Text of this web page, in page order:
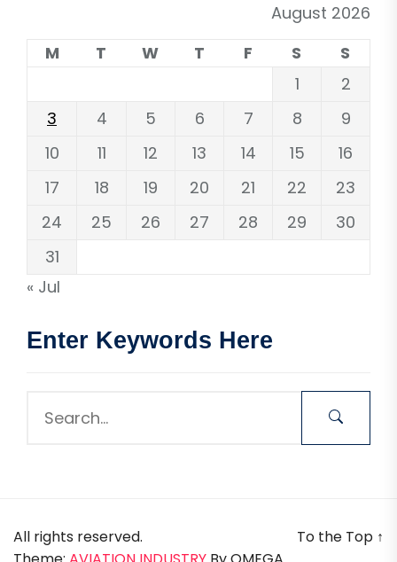
August 2026
M
T W T F S
S
1
2
3
4 5 6 7 8
9
10
11 12 13 14 15
16
17
18 19 20 21 22
23
24
25 26 27 28 29
30
31
« Jul
Enter Keywords Here
All rights reserved.
To the Top ↑